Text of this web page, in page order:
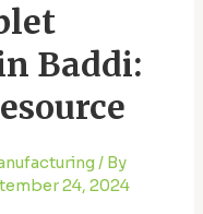
Baddi:
/ By
24, 2024